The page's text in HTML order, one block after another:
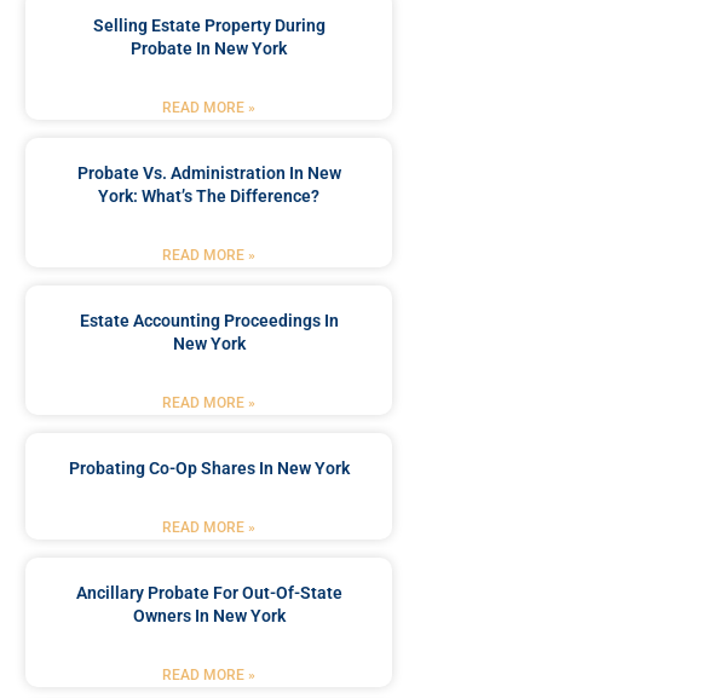
Selling Estate Property During
Probate In New York
READ MORE »
Probate Vs. Administration In New
York: What’s The Difference?
READ MORE »
Estate Accounting Proceedings In
New York
READ MORE »
Probating Co-Op Shares In New York
READ MORE »
Ancillary Probate For Out-Of-State
Owners In New York
READ MORE »